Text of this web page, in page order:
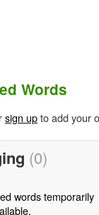
Words
sign upto add your
(0)
words temporarily